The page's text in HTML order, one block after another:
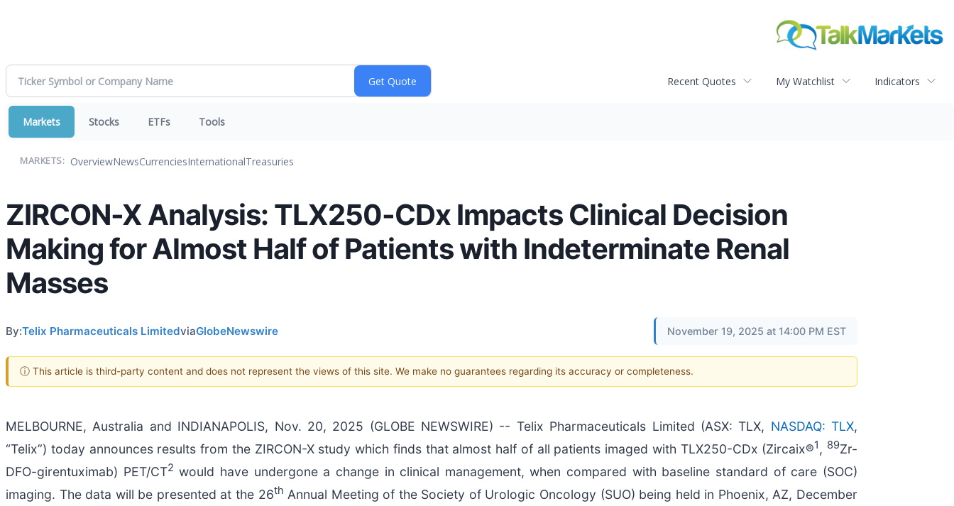
Recent Quotes My Watchlist Indicators
Markets Stocks ETFs Tools
MARKETS: OverviewNewsCurrenciesInternationalTreasuries
ZIRCON-X Analysis: TLX250-CDx Impacts Clinical Decision
Making for Almost Half of Patients with Indeterminate Renal
Masses
By:Telix Pharmaceuticals LimitedviaGlobeNewswire November 19, 2025 at 14:00 PM EST
ⓘ This article is third-party content and does not represent the views of this site. We make no guarantees regarding its accuracy or completeness.
MELBOURNE, Australia and INDIANAPOLIS, Nov. 20, 2025 (GLOBE NEWSWIRE) -- Telix Pharmaceuticals Limited (ASX: TLX, NASDAQ: TLX,
“Telix”) today announces results from the ZIRCON-X study which finds that almost half of all patients imaged with TLX250-CDx (Zircaix®1 , 89Zr-
DFO-girentuximab) PET/CT2 would have undergone a change in clinical management, when compared with baseline standard of care (SOC)
imaging. The data will be presented at the 26th Annual Meeting of the Society of Urologic Oncology (SUO) being held in Phoenix, AZ, December